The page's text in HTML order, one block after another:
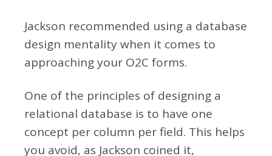
Jackson recommended using a database
design mentality when it comes to
approaching your O2C forms.
One of the principles of designing a
relational database is to have one
concept per column per field. This helps
you avoid, as Jackson coined it,